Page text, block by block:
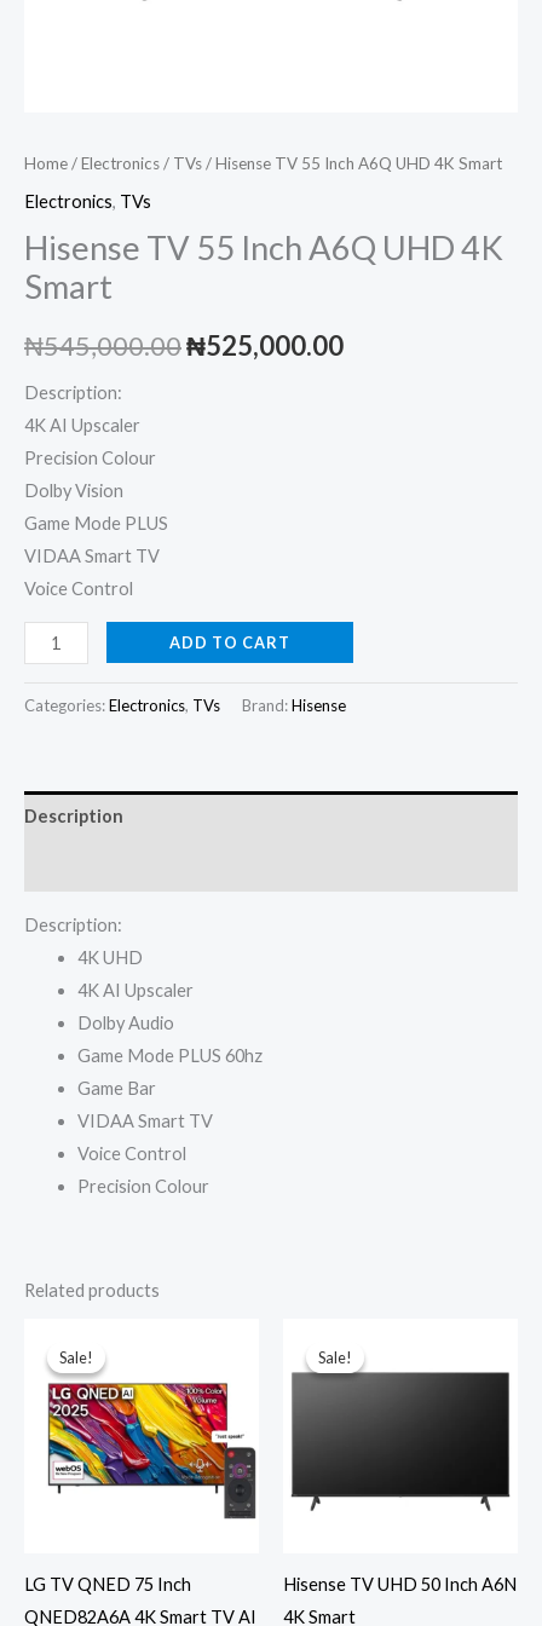
Home/Electronics/ TVs/ Hisense TV 55 Inch A6Q UHD 4K Smart
Electronics, TVs
Hisense TV 55 Inch A6Q UHD 4K
Smart
₦545,000.00Original
₦525,000.00Current
Description:
4K AI Upscaler
Precision Colour
Dolby Vision
Game Mode PLUS
VIDAA Smart TV
Voice Control
Hisense
TV
55
UHD
ADD TO CART
Categories:Electronics, TVs Brand:Hisense
Description
Description:
4K UHD
4K AI Upscaler
Dolby Audio
Game Mode PLUS 60hz
Game Bar
VIDAA Smart TV
Voice Control
Precision Colour
Related products
Sale!
Sale!
LG TV QNED 75 Inch
QNED82A6A 4K Smart TV AI
Sale!
Sale!
Hisense TV UHD 50 Inch A6N
4K Smart